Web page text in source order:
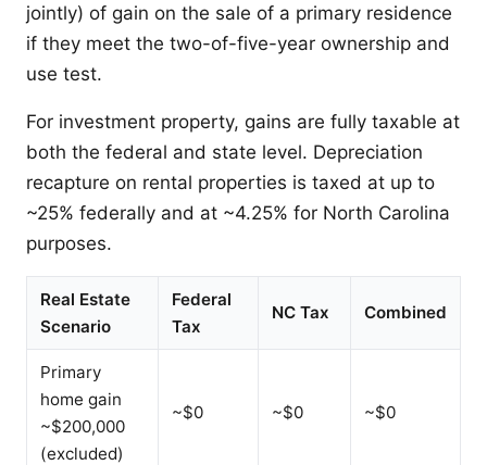
jointly) of gain on the sale of a primary residence
if they meet the two-of-five-year ownership and
use test.
For investment property, gains are fully taxable at
both the federal and state level. Depreciation
recapture on rental properties is taxed at up to
~25% federally and at ~4.25% for North Carolina
purposes.
Real Estate
Scenario
Federal
Tax
NC Tax Combined
Primary
home gain
~$200,000
(excluded)
~$0 ~$0 ~$0